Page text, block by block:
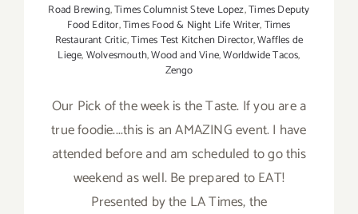
Road Brewing,Times Columnist Steve Lopez,Times Deputy
Food Editor,Times Food & Night Life Writer,Times
Restaurant Critic,Times Test Kitchen Director,Waffles de
Liege,Wolvesmouth,Wood and Vine,Worldwide Tacos,
Zengo
Our Pick of the week is the Taste. If you are a
true foodie....this is an AMAZING event. I have
attended before and am scheduled to go this
weekend as well. Be prepared to EAT!
Presented by the LA Times, the